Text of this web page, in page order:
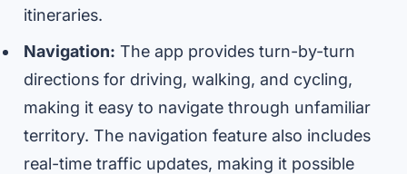
itineraries.
Navigation: The app provides turn-by-turn
directions for driving, walking, and cycling,
making it easy to navigate through unfamiliar
territory. The navigation feature also includes
real-time traffic updates, making it possible